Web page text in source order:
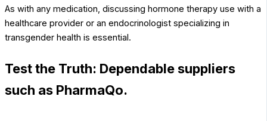
As with any medication, discussing hormone therapy use with a
healthcare provider or an endocrinologist specializing in
transgender health is essential.
Test the Truth: Dependable suppliers
such as PharmaQo.